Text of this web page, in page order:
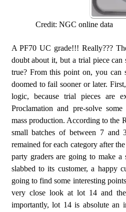
Credit: NGC online data
A PF70 UC grade!!! Really???
doubt about it, but a trial piece
true? From this point on, you
doomed to fail sooner or later.
logic, because trial pieces are
Proclamation and pre-solve
mass production. According to the
small batches of between 7 and
remained for each category after
party graders are going to make a
slabbed to its customer, a happy
going to find some interesting
very close look at lot 14 and
importantly, lot 14 is absolute an